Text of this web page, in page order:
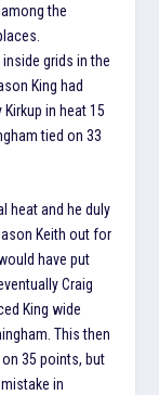
the
grids in the
King had
in heat 15
tied on 33
heat and he duly
Keith out for
have put
Craig
King wide
This then
35 points, but
in